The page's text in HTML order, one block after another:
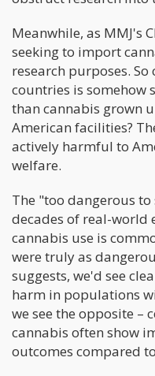
Meanwhile, as MMJ's
seeking to import
research purposes.
countries is somehow
than cannabis grown
American facilities?
actively harmful to
welfare.
The "too dangerous
decades of real-world
cannabis use is
were truly as
suggests, we'd see
harm in populations
we see the opposite –
cannabis often show
outcomes compared